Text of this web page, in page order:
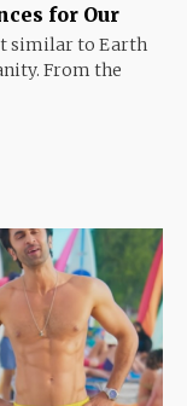
for Our
similar to Earth
From the